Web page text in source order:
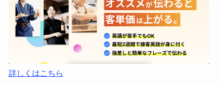
詳しくはこちら